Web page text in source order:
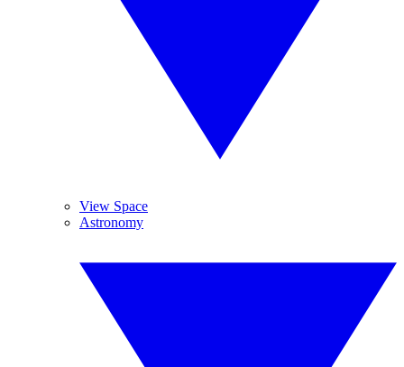
View Space
Astronomy